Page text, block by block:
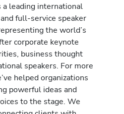
a leading international
full-service speaker
the world’s
corporate keynote
business thought
speakers. For more
helped organizations
powerful ideas and
to the stage. We